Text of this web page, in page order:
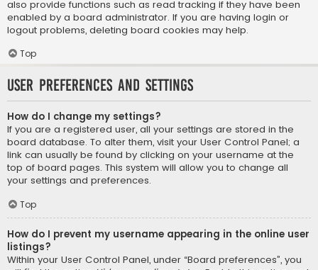
also provide functions such as read tracking if they have been
enabled by a board administrator. If you are having login or
logout problems, deleting board cookies may help.
Top
User Preferences and settings
How do I change my settings?
If you are a registered user, all your settings are stored in the
board database. To alter them, visit your User Control Panel; a
link can usually be found by clicking on your username at the
top of board pages. This system will allow you to change all
your settings and preferences.
Top
How do I prevent my username appearing in the online user
listings?
Within your User Control Panel, under “Board preferences”, you